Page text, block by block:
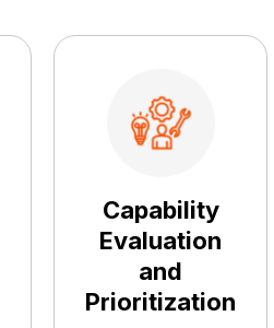
Capability
Evaluation
and
Prioritization